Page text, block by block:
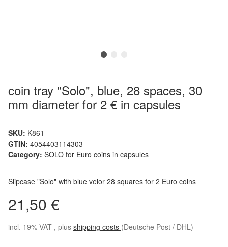
coin tray "Solo", blue, 28 spaces, 30
mm diameter for 2 € in capsules
SKU: K861
GTIN: 4054403114303
Category: SOLO for Euro coins in capsules
Slipcase "Solo" with blue velor 28 squares for 2 Euro coins
21,50 €
incl. 19% VAT , plus shipping costs (Deutsche Post / DHL)